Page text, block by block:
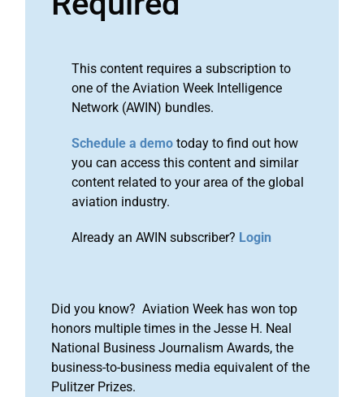
This content requires a subscription to
one of the Aviation Week Intelligence
Network (AWIN) bundles.
Schedule a demo today to find out how
you can access this content and similar
content related to your area of the global
aviation industry.
Already an AWIN subscriber? Login
Did you know? Aviation Week has won top
honors multiple times in the Jesse H. Neal
National Business Journalism Awards, the
business-to-business media equivalent of the
Pulitzer Prizes.